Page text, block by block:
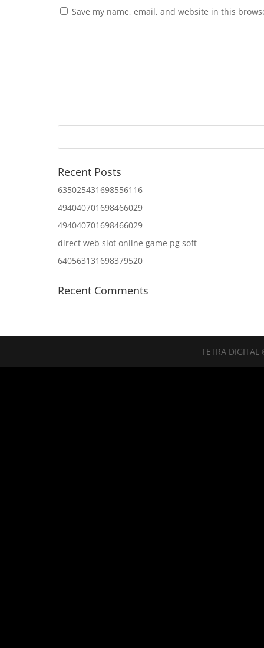
Save my name, email, and website in this
Recent Posts
635025431698556116
494040701698466029
494040701698466029
direct web slot online game pg soft
640563131698379520
Recent Comments
TETRA